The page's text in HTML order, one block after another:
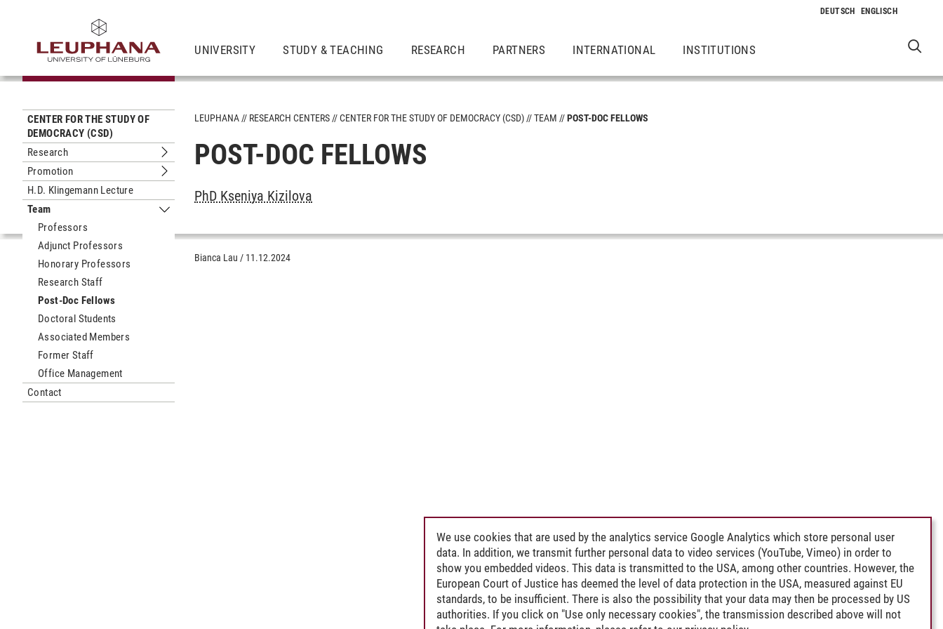
UNIVERSITY STUDY & TEACHING RESEARCH PARTNERS INTERNATIONAL INSTITUTIONS
CENTER FOR THE STUDY OF
DEMOCRACY (CSD)
Research
Submenu Research
Promotion
Submenu Promotion
H.D. Klingemann Lecture
Team
Submenu Team
Professors
Adjunct Professors
Honorary Professors
Research Staff
Post-Doc Fellows
Doctoral Students
Associated Members
Former Staff
Office Management
Contact
LEUPHANA RESEARCH CENTERS CENTER FOR THE STUDY OF DEMOCRACY (CSD) TEAM POST-DOC FELLOWS
POST-DOC FELLOWS
PhD Kseniya Kizilova
Bianca Lau / 11.12.2024
We use cookies that are used by the analytics service Google Analytics which store personal user
data. In addition, we transmit further personal data to video services (YouTube, Vimeo) in order to
show you embedded videos. This data is transmitted to the USA, among other countries. However, the
European Court of Justice has deemed the level of data protection in the USA, measured against EU
standards, to be insufficient. There is also the possibility that your data may then be processed by US
authorities. If you click on "Use only necessary cookies", the transmission described above will not